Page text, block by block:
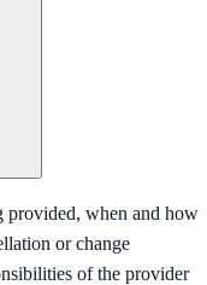
provided, when and how
or change
of the provider